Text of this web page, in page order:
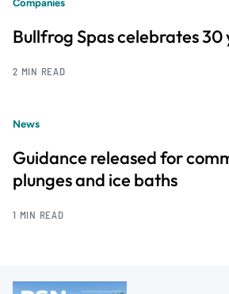
Companies
Bullfrog Spas celebrates 30
2 MIN READ
News
Guidance released for
plunges and ice baths
1 MIN READ